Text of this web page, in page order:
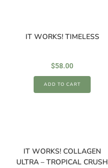
IT WORKS! TIMELESS
$58.00
ADD TO CART
IT WORKS! COLLAGEN
ULTRA – TROPICAL CRUSH